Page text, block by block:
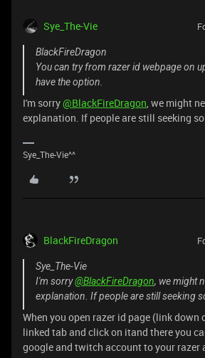
Sye_The-Vie
BlackFireDragon
You can try from razer id webpage on
have the option.
I'm sorry@BlackFireDragon, we might
explanation. If people are still seeking
Sye_The-Vie^^
BlackFireDragon
Sye_The-Vie
I'm sorry@BlackFireDragon, we might
explanation. If people are still seeking
When you open razer id page (link down
linked tab and click on itand there you
google and twitch account to your razer